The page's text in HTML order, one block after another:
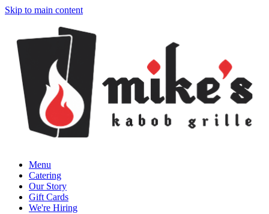
Skip to main content
Menu
Catering
Our Story
Gift Cards
We're Hiring